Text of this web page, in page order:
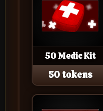
50 Medic Kit
50 tokens